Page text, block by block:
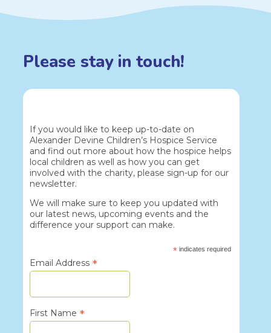
Please stay in touch!
If you would like to keep up-to-date on
Alexander Devine Children’s Hospice Service
and find out more about how the hospice helps
local children as well as how you can get
involved with the charity, please sign-up for our
newsletter.
We will make sure to keep you updated with
our latest news, upcoming events and the
difference your support can make.
* indicates required
Email Address *
First Name *